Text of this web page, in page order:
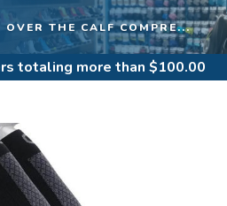
OVER THE CALF COMPRE...
totaling more than $100.00